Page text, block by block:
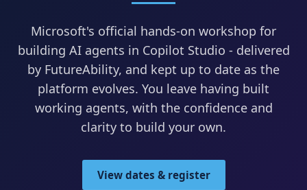
Microsoft's official hands-on workshop for
building AI agents in Copilot Studio - delivered
by FutureAbility, and kept up to date as the
platform evolves. You leave having built
working agents, with the confidence and
clarity to build your own.
View dates & register